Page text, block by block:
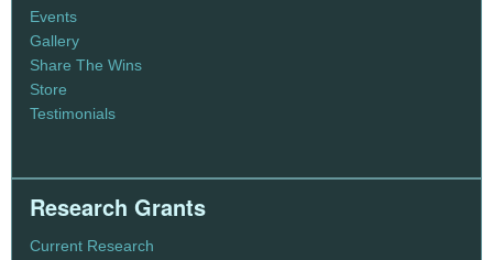
Events
Gallery
Share The Wins
Store
Testimonials
Research Grants
Current Research